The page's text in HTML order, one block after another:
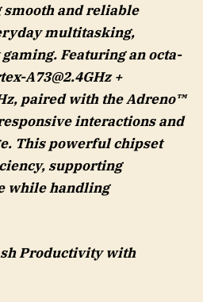
and reliable
multitasking,
Featuring an octa-
A73@2.4GHz+
, paired with the Adreno™
interactions and
This powerful chipset
supporting
while handling
Productivity with